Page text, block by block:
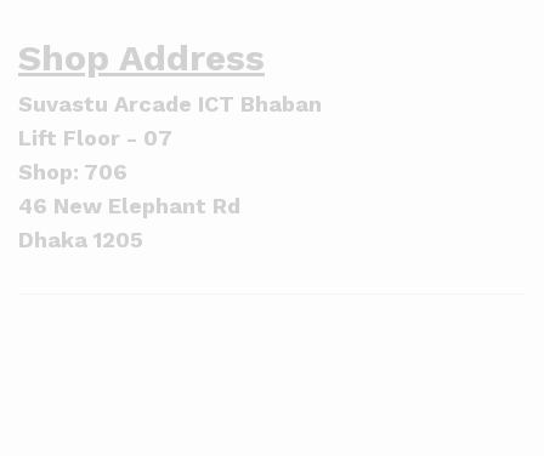
Shop Address
Suvastu Arcade ICT Bhaban
Lift Floor - 07
Shop: 706
46 New Elephant Rd
Dhaka 1205